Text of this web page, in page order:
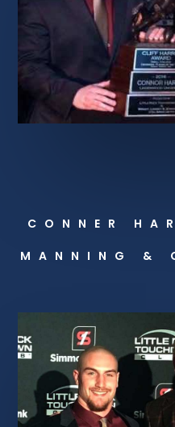
CONNER
MANNING &